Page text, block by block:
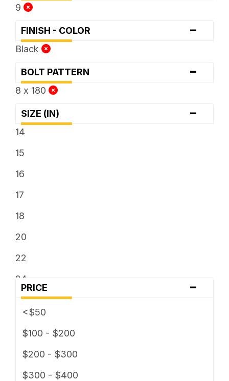
9
FINISH - COLOR -
Black
BOLT PATTERN -
8 x 180
SIZE (IN) -
14
15
16
17
18
20
22
24
26
PRICE -
<$50
$100 - $200
$200 - $300
$300 - $400